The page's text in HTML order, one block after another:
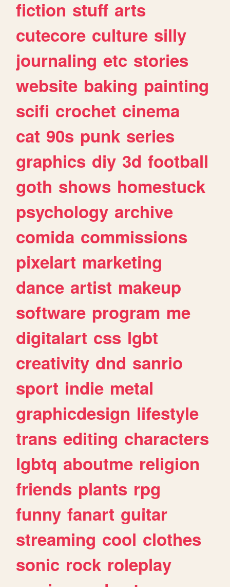
fiction stuff arts
cutecore culture silly
journaling etc stories
website baking painting
scifi crochet cinema
cat 90s punk series
graphics diy 3d football
goth shows homestuck
psychology archive
comida commissions
pixelart marketing
dance artist makeup
software program me
digitalart css lgbt
creativity dnd sanrio
sport indie metal
graphicdesign lifestyle
trans editing characters
lgbtq aboutme religion
friends plants rpg
funny fanart guitar
streaming cool clothes
sonic rock roleplay